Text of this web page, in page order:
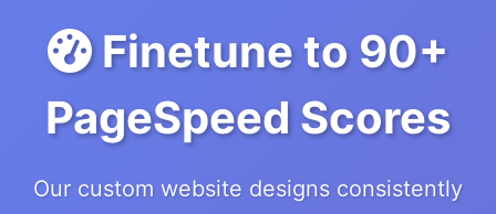
Finetune to 90+
PageSpeed Scores
Our custom website designs consistently